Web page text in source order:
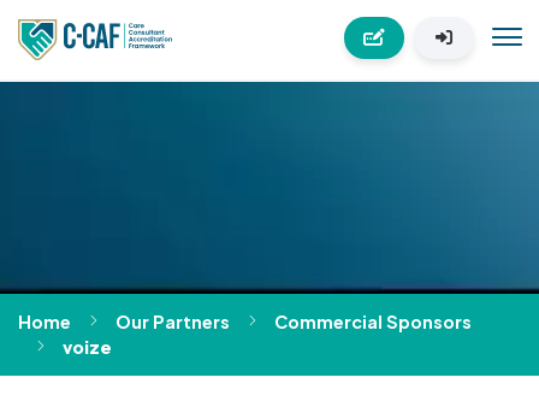
Home Our Partners
Commercial Sponsors
voize